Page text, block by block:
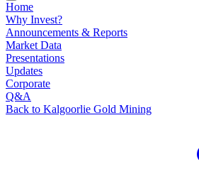
Home
Why Invest?
Announcements & Reports
Market Data
Presentations
Updates
Corporate
Q&A
Back to Kalgoorlie Gold Mining